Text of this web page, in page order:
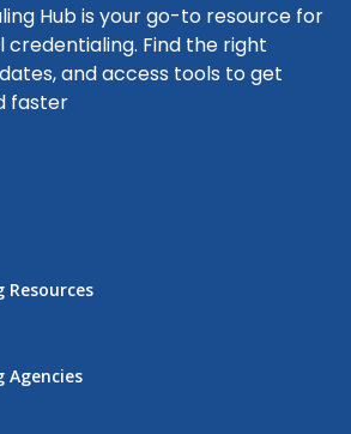
Hub is your go-to resource for
credentialing. Find the right
and access tools to get
faster
Agencies